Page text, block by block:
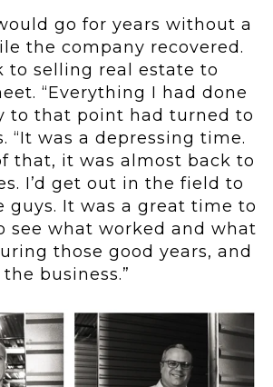
go for years without a
the company recovered.
to selling real estate to
“Everything I had done
to that point had turned to
“It was a depressing time.
that, it was almost back to
I’d get out in the field to
guys. It was a great time to
see what worked and what
those good years, and
business.”